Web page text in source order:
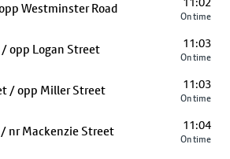
Westminster Road
On time
opp Logan Street 11:03
On time
/ opp Miller Street 11:03
On time
nr Mackenzie Street 11:04
On time